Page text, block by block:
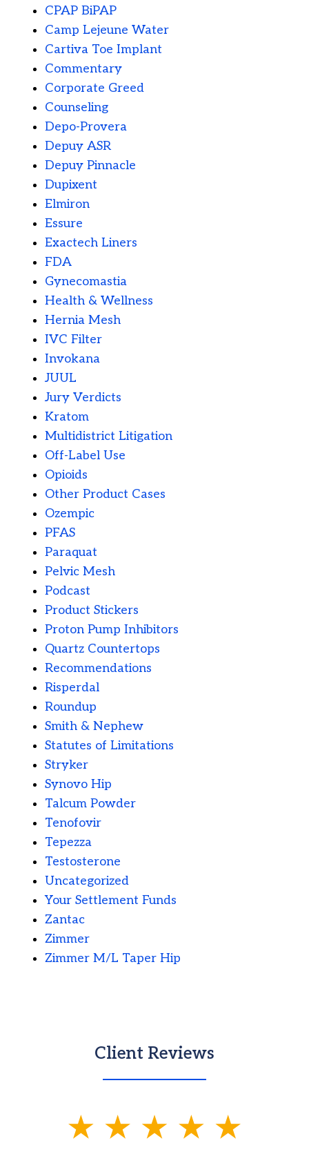
CPAP BiPAP
Camp Lejeune Water
Cartiva Toe Implant
Commentary
Corporate Greed
Counseling
Depo-Provera
Depuy ASR
Depuy Pinnacle
Dupixent
Elmiron
Essure
Exactech Liners
FDA
Gynecomastia
Health & Wellness
Hernia Mesh
IVC Filter
Invokana
JUUL
Jury Verdicts
Kratom
Multidistrict Litigation
Off-Label Use
Opioids
Other Product Cases
Ozempic
PFAS
Paraquat
Pelvic Mesh
Podcast
Product Stickers
Proton Pump Inhibitors
Quartz Countertops
Recommendations
Risperdal
Roundup
Smith & Nephew
Statutes of Limitations
Stryker
Synovo Hip
Talcum Powder
Tenofovir
Tepezza
Testosterone
Uncategorized
Your Settlement Funds
Zantac
Zimmer
Zimmer M/L Taper Hip
Client Reviews